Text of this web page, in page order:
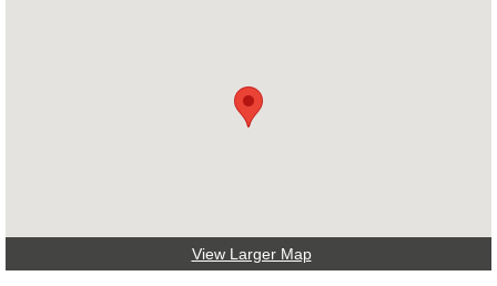
Ignition and Fuel Injection Repair
Fluid Services
View Larger Map